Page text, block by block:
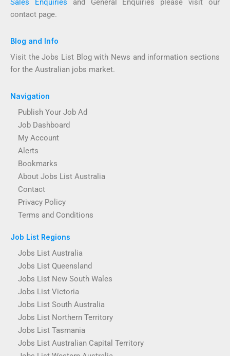
contact page.
Blog and Info
Visit the Jobs List Blog with News and information sections
for the Australian jobs market.
Navigation
Publish Your Job Ad
Job Dashboard
My Account
Alerts
Bookmarks
About Jobs List Australia
Contact
Privacy Policy
Terms and Conditions
Job List Regions
Jobs List Australia
Jobs List Queensland
Jobs List New South Wales
Jobs List Victoria
Jobs List South Australia
Jobs List Northern Territory
Jobs List Tasmania
Jobs List Australian Capital Territory